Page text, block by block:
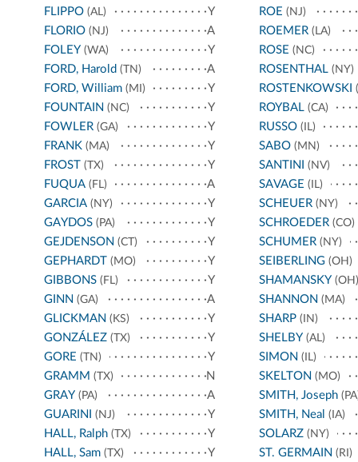
FLIPPO (AL)
Y
FLORIO (NJ)
A
FOLEY (WA)
Y
FORD, Harold (TN)
A
FORD, William (MI)
Y
FOUNTAIN (NC)
Y
FOWLER (GA)
Y
FRANK (MA)
Y
FROST (TX)
Y
FUQUA (FL)
A
GARCIA (NY)
Y
GAYDOS (PA)
Y
GEJDENSON (CT)
Y
GEPHARDT (MO)
Y
GIBBONS (FL)
Y
GINN (GA)
A
GLICKMAN (KS)
Y
GONZÁLEZ (TX)
Y
GORE (TN)
Y
GRAMM (TX)
N
GRAY (PA)
A
GUARINI
(NJ)
Y
HALL, Ralph (TX)
Y
HALL, Sam (TX)
Y
ROE (NJ)
ROEMER(LA)
ROSE (NC)
ROSENTHAL(NY)
ROSTENKOWSKI
ROYBAL(CA)
RUSSO(IL)
SABO(MN)
SANTINI (NV)
SAVAGE (IL)
SCHEUER(NY)
SCHROEDER(CO)
SCHUMER(NY)
SEIBERLING(OH)
SHAMANSKY (OH)
SHANNON (MA)
SHARP(IN)
SHELBY (AL)
SIMON (IL)
SKELTON (MO)
SMITH, Joseph
SMITH, Neal (IA)
SOLARZ(NY)
ST. GERMAIN (RI)